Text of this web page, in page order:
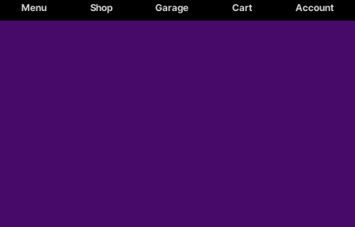
Menu Shop Garage Cart Account